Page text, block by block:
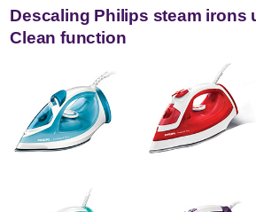
Descaling Philips steam irons
Clean function